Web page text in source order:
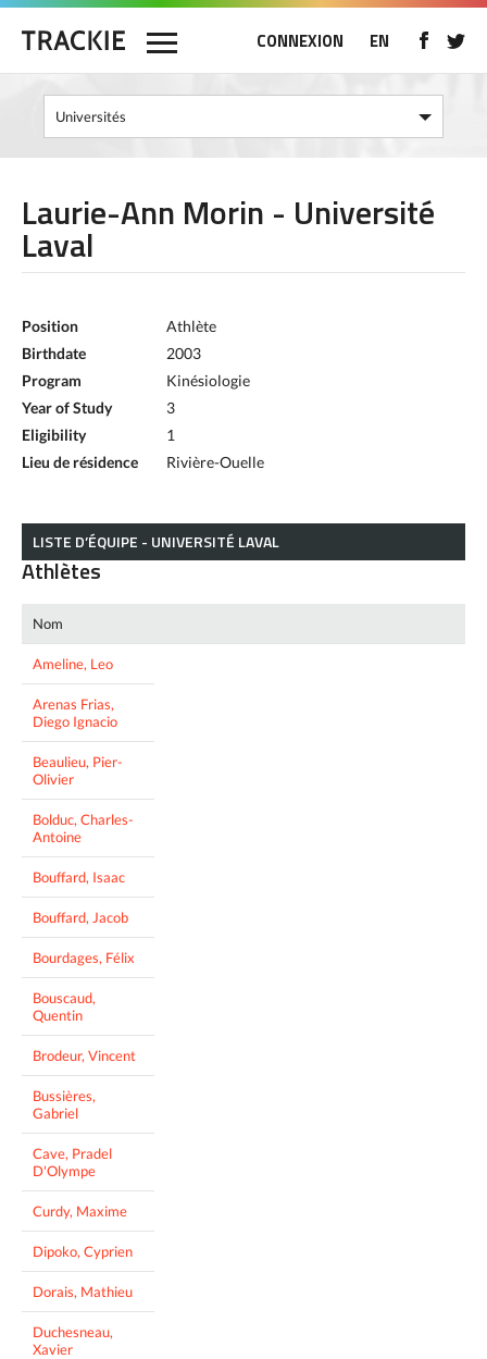
CONNEXION EN
Laurie-Ann Morin - Université
Laval
Position
Athlète
Birthdate
2003
Program
Kinésiologie
Year of Study
3
Eligibility
1
Lieu de résidence
Rivière-Ouelle
LISTE D’ÉQUIPE - UNIVERSITÉ LAVAL
Athlètes
Nom
Ameline, Leo
Arenas Frias,
Diego Ignacio
Beaulieu, Pier-
Olivier
Bolduc, Charles-
Antoine
Bouffard, Isaac
Bouffard, Jacob
Bourdages, Félix
Bouscaud,
Quentin
Brodeur, Vincent
Bussières,
Gabriel
Cave, Pradel
D'Olympe
Curdy, Maxime
Dipoko, Cyprien
Dorais, Mathieu
Duchesneau,
Xavier